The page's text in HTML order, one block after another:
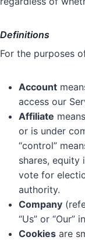
Definitions
For the purposes
Account
access our
Affiliate
or is under
“control”
shares,
vote for
authority.
Company
“Us” or
Cookies are